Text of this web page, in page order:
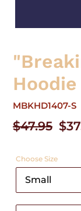
Hoodie
MBKHD1407-S
Regular
$47.95
Choose Size